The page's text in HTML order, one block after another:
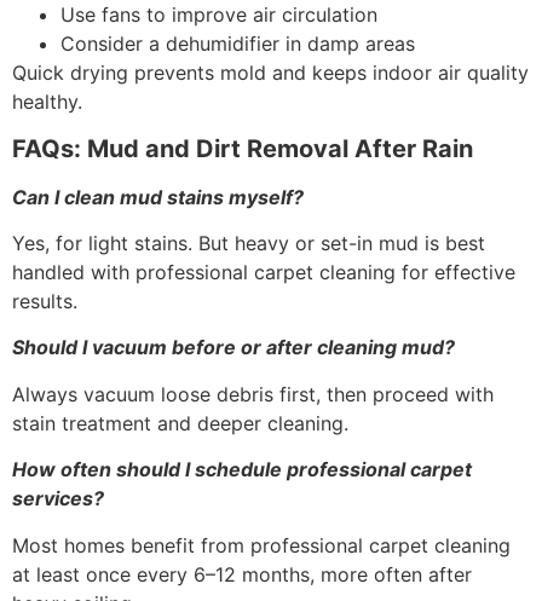
Use fans to improve air circulation
Consider a dehumidifier in damp areas
Quick drying prevents mold and keeps indoor air quality
healthy.
FAQs: Mud and Dirt Removal After Rain
Can I clean mud stains myself?
Yes, for light stains. But heavy or set-in mud is best
handled with professional carpet cleaning for effective
results.
Should I vacuum before or after cleaning mud?
Always vacuum loose debris first, then proceed with
stain treatment and deeper cleaning.
How often should I schedule professional carpet
services?
Most homes benefit from professional carpet cleaning
at least once every 6–12 months, more often after